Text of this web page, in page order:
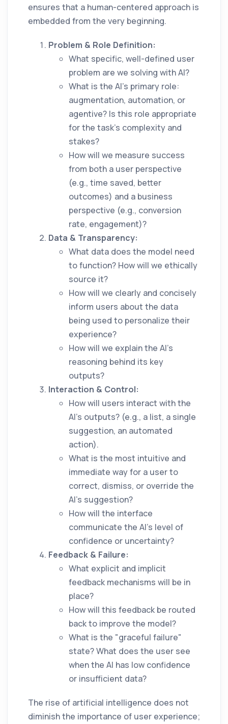
ensures that a human-centered approach is
embedded from the very beginning.
Problem & Role Definition:
What specific, well-defined user
problem are we solving with AI?
What is the AI's primary role:
augmentation, automation, or
agentive? Is this role appropriate
for the task's complexity and
stakes?
How will we measure success
from both a user perspective
(e.g., time saved, better
outcomes) and a business
perspective (e.g., conversion
rate, engagement)?
Data & Transparency:
What data does the model need
to function? How will we ethically
source it?
How will we clearly and concisely
inform users about the data
being used to personalize their
experience?
How will we explain the AI’s
reasoning behind its key
outputs?
Interaction & Control:
How will users interact with the
AI's outputs? (e.g., a list, a single
suggestion, an automated
action).
What is the most intuitive and
immediate way for a user to
correct, dismiss, or override the
AI's suggestion?
How will the interface
communicate the AI's level of
confidence or uncertainty?
Feedback & Failure:
What explicit and implicit
feedback mechanisms will be in
place?
How will this feedback be routed
back to improve the model?
What is the "graceful failure"
state? What does the user see
when the AI has low confidence
or insufficient data?
The rise of artificial intelligence does not
diminish the importance of user experience;